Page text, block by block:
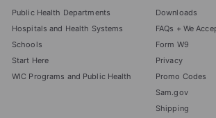
Public Health Departments
Hospitals and Health Systems
Schools
Start Here
WIC Programs and Public Health
Downloads
FAQs + We
Form W9
Privacy
Promo Codes
Sam.gov
Shipping